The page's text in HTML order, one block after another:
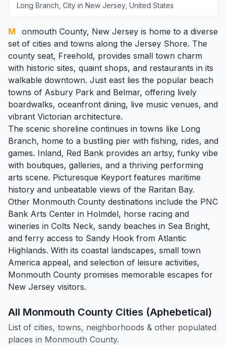
Long Branch, City in New Jersey, United States
Monmouth County, New Jersey is home to a diverse
set of cities and towns along the Jersey Shore. The
county seat, Freehold, provides small town charm
with historic sites, quaint shops, and restaurants in its
walkable downtown. Just east lies the popular beach
towns of Asbury Park and Belmar, offering lively
boardwalks, oceanfront dining, live music venues, and
vibrant Victorian architecture.
The scenic shoreline continues in towns like Long
Branch, home to a bustling pier with fishing, rides, and
games. Inland, Red Bank provides an artsy, funky vibe
with boutiques, galleries, and a thriving performing
arts scene. Picturesque Keyport features maritime
history and unbeatable views of the Raritan Bay.
Other Monmouth County destinations include the PNC
Bank Arts Center in Holmdel, horse racing and
wineries in Colts Neck, sandy beaches in Sea Bright,
and ferry access to Sandy Hook from Atlantic
Highlands. With its coastal landscapes, small town
America appeal, and selection of leisure activities,
Monmouth County promises memorable escapes for
New Jersey visitors.
All Monmouth County Cities (Aphebetical)
List of cities, towns, neighborhoods & other populated
places in Monmouth County.